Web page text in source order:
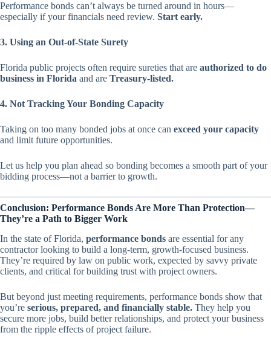
Performance bonds can’t always be turned around in hours—
especially if your financials need review. Start early.
3. Using an Out-of-State Surety
Florida public projects often require sureties that are authorized to do
business in Florida and are Treasury-listed.
4. Not Tracking Your Bonding Capacity
Taking on too many bonded jobs at once can exceed your capacity
and limit future opportunities.
Let us help you plan ahead so bonding becomes a smooth part of your
bidding process—not a barrier to growth.
Conclusion: Performance Bonds Are More Than Protection—
They’re a Path to Bigger Work
In the state of Florida, performance bonds are essential for any
contractor looking to build a long-term, growth-focused business.
They’re required by law on public work, expected by savvy private
clients, and critical for building trust with project owners.
But beyond just meeting requirements, performance bonds show that
you’re serious, prepared, and financially stable. They help you
secure more jobs, build better relationships, and protect your business
from the ripple effects of project failure.